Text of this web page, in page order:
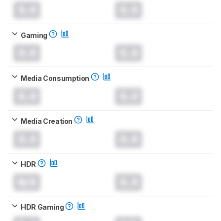
Gaming
Media Consumption
Media Creation
HDR
HDR Gaming